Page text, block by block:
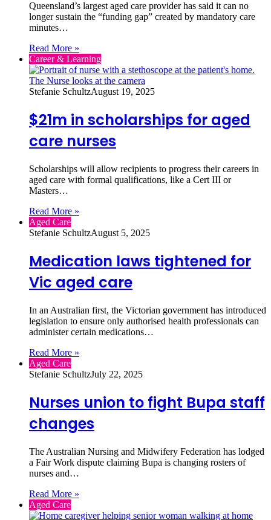
Queensland’s largest aged care provider has said it can no
longer sustain the “funding gap” created by mandatory care
minutes…
Read More »
Career & Learning
Stefanie SchultzAugust 19, 2025
$21m in scholarships for aged
care nurses
Scholarships will allow recipients to progress their careers in
aged care with formal qualifications, like a Cert III or
Masters…
Read More »
Aged Care
Stefanie SchultzAugust 5, 2025
Medication laws tightened for
Vic aged care
In an Australian first, the Victorian government has introduced
legislation to ensure only authorised health professionals can
administer certain medications…
Read More »
Aged Care
Stefanie SchultzJuly 22, 2025
Nurses union to fight Bupa staff
changes
The Australian Nursing and Midwifery Federation has lodged
a Fair Work dispute claiming Bupa is changing rosters of
nurses and…
Read More »
Aged Care